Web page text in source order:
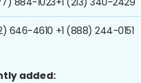
646-4610 +1 (888) 244-0151
added: